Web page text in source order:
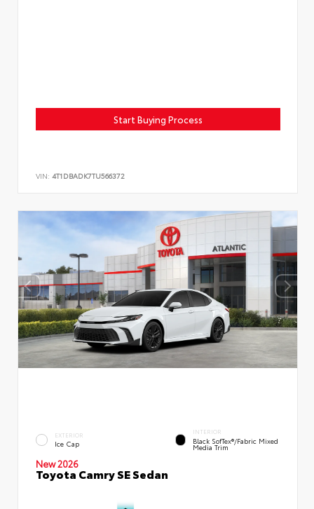
Start Buying Process
VIN: 4T1DBADK7TU566372
EXTERIOR
Ice Cap
INTERIOR
Black SofTex®/fabric Mixed
Media Trim
New 2026
Toyota Camry SE Sedan